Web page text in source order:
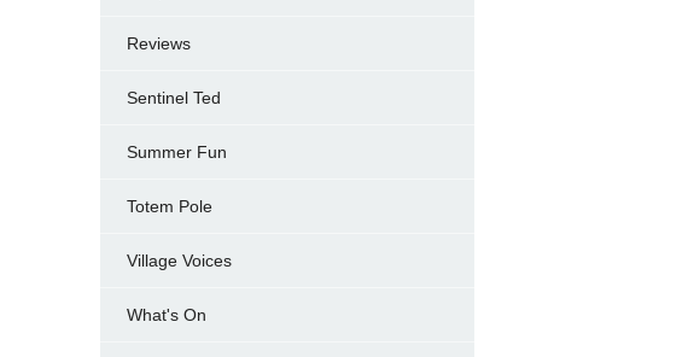
Reviews
Sentinel Ted
Summer Fun
Totem Pole
Village Voices
What's On